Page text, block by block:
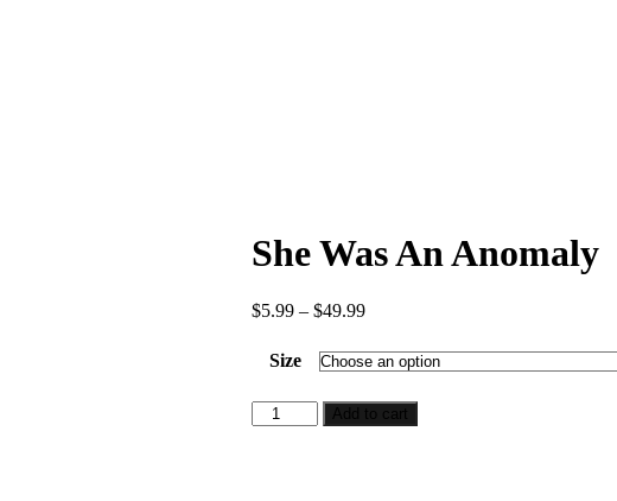
She Was An Anomaly
$5.99 – $49.99Price
$5.99
through
$49.99
Size
She
Was
Add to cart